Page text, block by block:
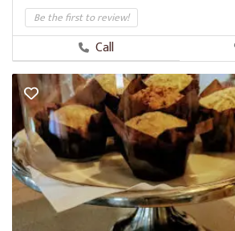
Be the first to review!
Call